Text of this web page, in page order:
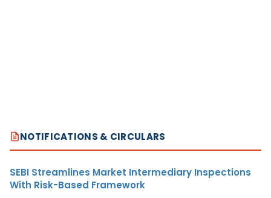
NOTIFICATIONS & CIRCULARS
SEBI Streamlines Market Intermediary Inspections
With Risk-Based Framework